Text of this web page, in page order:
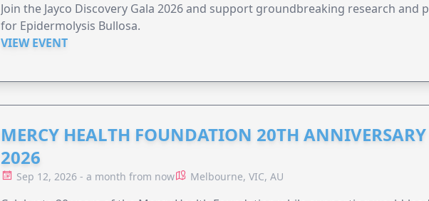
Join the Jayco Discovery Gala 2026 and support groundbreaking research and
for Epidermolysis Bullosa.
VIEW EVENT
MERCY HEALTH FOUNDATION 20TH
2026
Sep 12, 2026 - a month from now Melbourne, VIC, AU